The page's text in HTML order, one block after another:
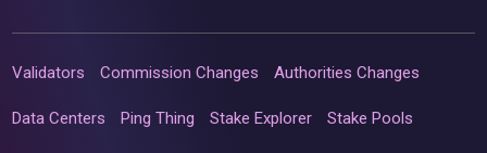
Validators Commission Changes Authorities Changes
Data Centers Ping Thing Stake Explorer Stake Pools